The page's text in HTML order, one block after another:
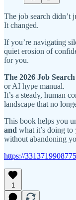
The job search didn’t
It changed.
If you’re navigating
quiet erosion of
for you.
The 2026 Job
or AI hype manual.
It’s a steady, human
landscape that no
This book helps you
and what it’s doing
without abandoning
https://
1